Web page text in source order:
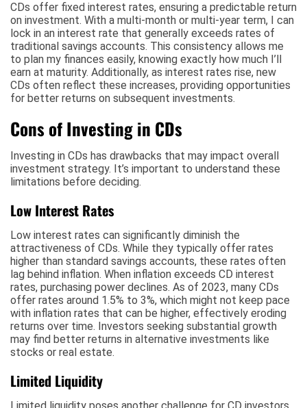
CDs offer fixed interest rates, ensuring a predictable return
on investment. With a multi-month or multi-year term, I can
lock in an interest rate that generally exceeds rates of
traditional savings accounts. This consistency allows me
to plan my finances easily, knowing exactly how much I’ll
earn at maturity. Additionally, as interest rates rise, new
CDs often reflect these increases, providing opportunities
for better returns on subsequent investments.
Cons of Investing in CDs
Investing in CDs has drawbacks that may impact overall
investment strategy. It’s important to understand these
limitations before deciding.
Low Interest Rates
Low interest rates can significantly diminish the
attractiveness of CDs. While they typically offer rates
higher than standard savings accounts, these rates often
lag behind inflation. When inflation exceeds CD interest
rates, purchasing power declines. As of 2023, many CDs
offer rates around 1.5% to 3%, which might not keep pace
with inflation rates that can be higher, effectively eroding
returns over time. Investors seeking substantial growth
may find better returns in alternative investments like
stocks or real estate.
Limited Liquidity